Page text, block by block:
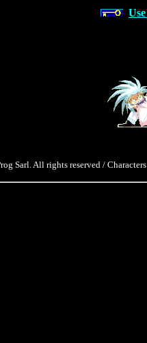
Sarl. All rights reserved /